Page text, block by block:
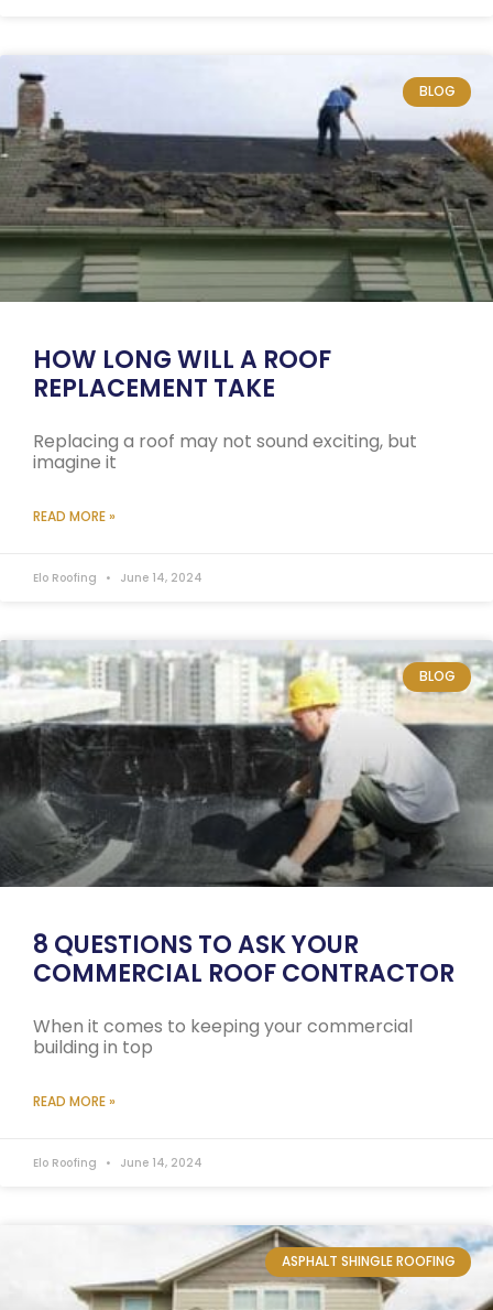
BLOG
HOW LONG WILL A ROOF
REPLACEMENT TAKE
Replacing a roof may not sound exciting, but
imagine it
READ MORE »
Elo Roofing June 14, 2024
BLOG
8 QUESTIONS TO ASK YOUR
COMMERCIAL ROOF CONTRACTOR
When it comes to keeping your commercial
building in top
READ MORE »
Elo Roofing June 14, 2024
ASPHALT SHINGLE ROOFING